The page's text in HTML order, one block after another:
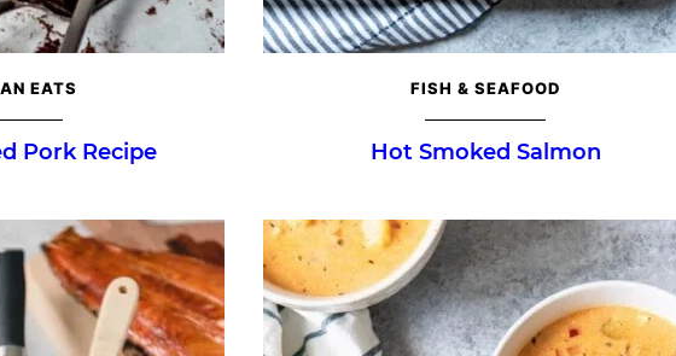
EATS
Pork Recipe
FISH & SEAFOOD
Hot Smoked Salmon